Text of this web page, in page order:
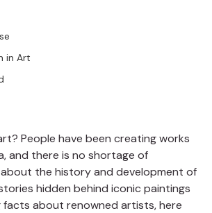
in Art
People have been creating works
and there is no shortage of
the history and development of
hidden behind iconic paintings
about renowned artists, here